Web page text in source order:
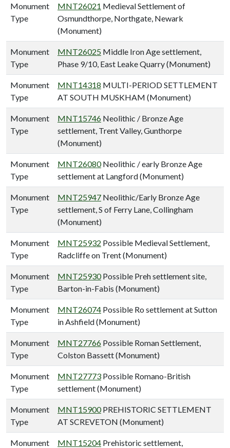
Monument
Type
MNT26021 Medieval Settlement of
Osmundthorpe, Northgate, Newark
(Monument)
Monument
Type
MNT26025 Middle Iron Age settlement,
Phase 9/10, East Leake Quarry (Monument)
Monument
Type
MNT14318 MULTI-PERIOD SETTLEMENT
AT SOUTH MUSKHAM (Monument)
Monument
Type
MNT15746 Neolithic / Bronze Age
settlement, Trent Valley, Gunthorpe
(Monument)
Monument
Type
MNT26080Neolithic / early Bronze Age
settlement at Langford (Monument)
Monument
Type
MNT25947 Neolithic/Early Bronze Age
settlement, S of Ferry Lane, Collingham
(Monument)
Monument
Type
MNT25932 Possible Medieval Settlement,
Radcliffe on Trent (Monument)
Monument
Type
MNT25930Possible Preh settlement site,
Barton-in-Fabis (Monument)
Monument
Type
MNT26074 Possible Ro settlement at Sutton
in Ashfield (Monument)
Monument
Type
MNT27766 Possible Roman Settlement,
Colston Bassett (Monument)
Monument
Type
MNT27773 Possible Romano-British
settlement (Monument)
Monument
Type
MNT15900PREHISTORIC SETTLEMENT
AT SCREVETON (Monument)
Monument
MNT15204 Prehistoric settlement,